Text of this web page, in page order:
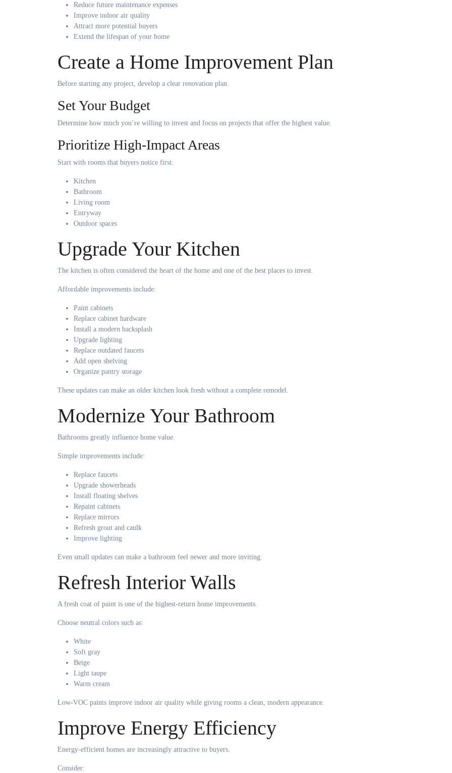
Reduce future maintenance expenses
Improve indoor air quality
Attract more potential buyers
Extend the lifespan of your home
Create a Home Improvement Plan
Before starting any project, develop a clear renovation plan.
Set Your Budget
Determine how much you’re willing to invest and focus on projects that offer the highest value.
Prioritize High-Impact Areas
Start with rooms that buyers notice first:
Kitchen
Bathroom
Living room
Entryway
Outdoor spaces
Upgrade Your Kitchen
The kitchen is often considered the heart of the home and one of the best places to invest.
Affordable improvements include:
Paint cabinets
Replace cabinet hardware
Install a modern backsplash
Upgrade lighting
Replace outdated faucets
Add open shelving
Organize pantry storage
These updates can make an older kitchen look fresh without a complete remodel.
Modernize Your Bathroom
Bathrooms greatly influence home value.
Simple improvements include:
Replace faucets
Upgrade showerheads
Install floating shelves
Repaint cabinets
Replace mirrors
Refresh grout and caulk
Improve lighting
Even small updates can make a bathroom feel newer and more inviting.
Refresh Interior Walls
A fresh coat of paint is one of the highest-return home improvements.
Choose neutral colors such as:
White
Soft gray
Beige
Light taupe
Warm cream
Low-VOC paints improve indoor air quality while giving rooms a clean, modern appearance.
Improve Energy Efficiency
Energy-efficient homes are increasingly attractive to buyers.
Consider: